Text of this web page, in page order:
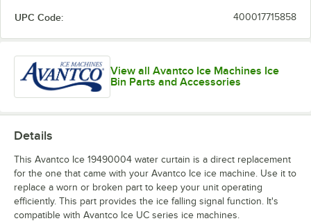
UPC Code: 400017715858
View all Avantco Ice Machines Ice
Bin Parts and Accessories
Details
This Avantco Ice 19490004 water curtain is a direct replacement
for the one that came with your Avantco Ice ice machine. Use it to
replace a worn or broken part to keep your unit operating
efficiently. This part provides the ice falling signal function. It's
compatible with Avantco Ice UC series ice machines.